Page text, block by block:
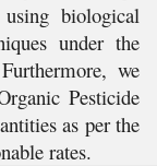
biological
under the
we
Pesticide
as per the
rates.